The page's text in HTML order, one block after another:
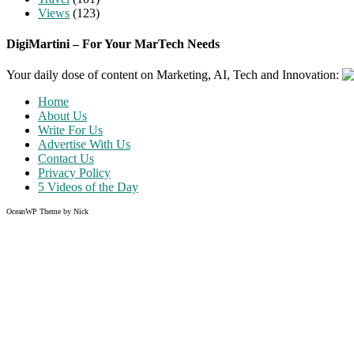
Views (123)
DigiMartini – For Your MarTech Needs
Your daily dose of content on Marketing, AI, Tech and Innovation:
Home
About Us
Write For Us
Advertise With Us
Contact Us
Privacy Policy
5 Videos of the Day
OceanWP Theme by Nick